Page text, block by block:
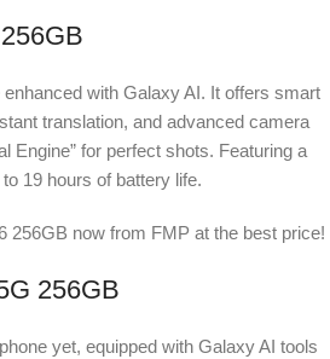
with Galaxy AI. It offers smart
translation, and advanced camera
Engine” for perfect shots. Featuring a
19 hours of battery life.
256GB now from FMP at the best price!
256GB
yet, equipped with Galaxy AI tools